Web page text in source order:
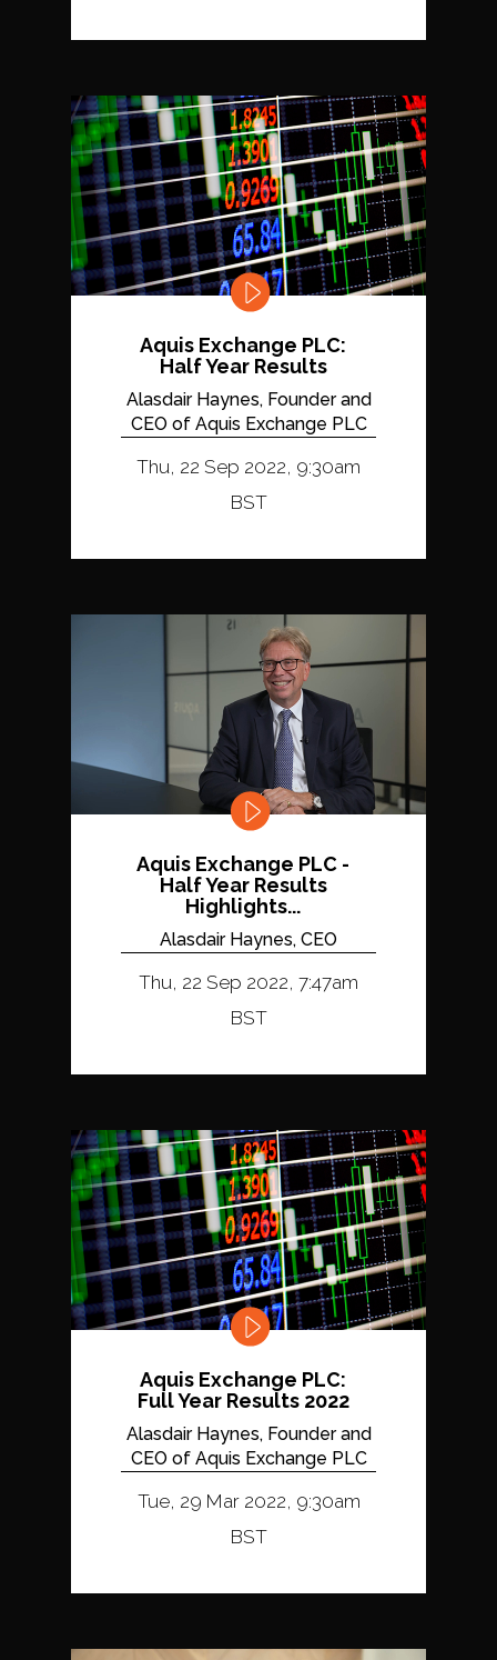
Aquis Exchange PLC:
Half Year Results
Alasdair Haynes, Founder and
CEO of Aquis Exchange PLC
Thu, 22 Sep 2022, 9:30am
BST
Aquis Exchange PLC -
Half Year Results
Highlights...
Alasdair Haynes, CEO
Thu, 22 Sep 2022, 7:47am
BST
Aquis Exchange PLC:
Full Year Results 2022
Alasdair Haynes, Founder and
CEO of Aquis Exchange PLC
Tue, 29 Mar 2022, 9:30am
BST